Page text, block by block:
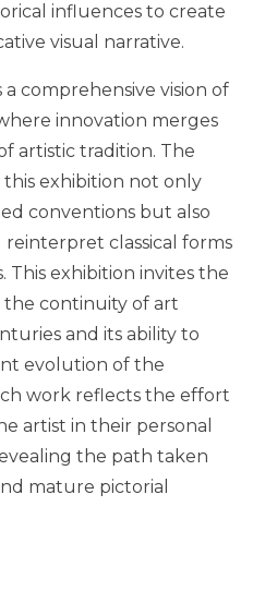
influences to create
visual narrative.
comprehensive vision of
innovation merges
artistic tradition. The
exhibition not only
conventions but also
reinterpret classical forms
This exhibition invites the
continuity of art
and its ability to
evolution of the
work reflects the effort
artist in their personal
the path taken
mature pictorial